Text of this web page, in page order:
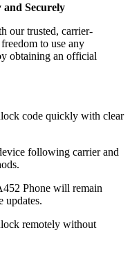
Securely
our trusted, carrier-
to use any
obtaining an official
code quickly with clear
following carrier and
Phone will remain
updates.
remotely without